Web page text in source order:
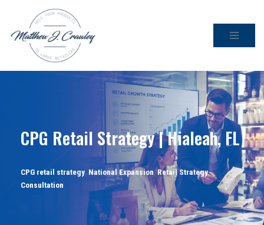
Skip
CPG Retail Strategy | Hialeah, FL
CPG retail strategy National Expansion,Retail Strategy
Consultation